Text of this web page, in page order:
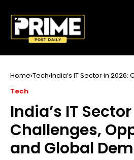
Home Tech India’s IT Sector in
Tech
India’s IT
Challenges,
and Global